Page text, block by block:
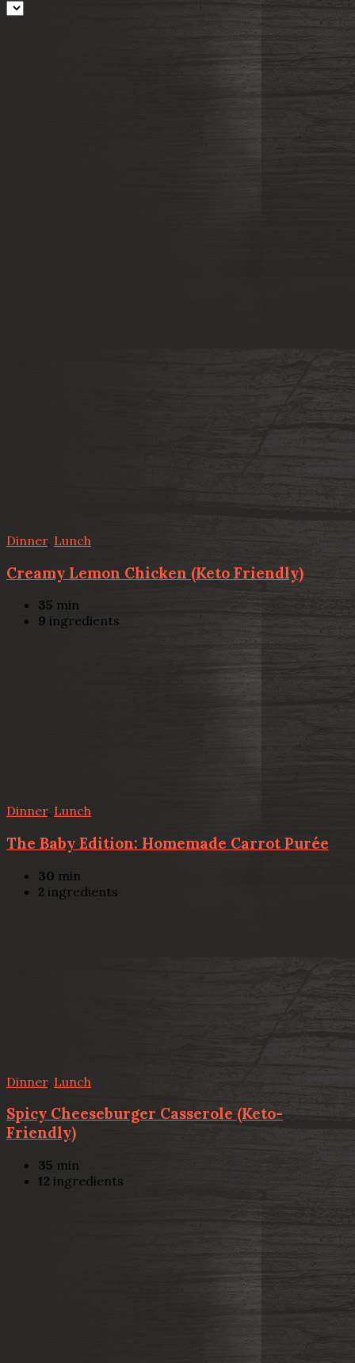
Dinner, Lunch
Creamy Lemon Chicken (Keto Friendly)
35 min
9 ingredients
Dinner, Lunch
The Baby Edition: Homemade Carrot Purée
30 min
2 ingredients
Dinner, Lunch
Spicy Cheeseburger Casserole (Keto-
Friendly)
35 min
12 ingredients